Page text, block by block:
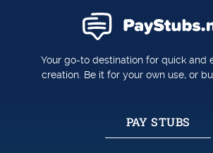
Your go-to destination for quick and
creation. Be it for your own use, or
PAY STUBS